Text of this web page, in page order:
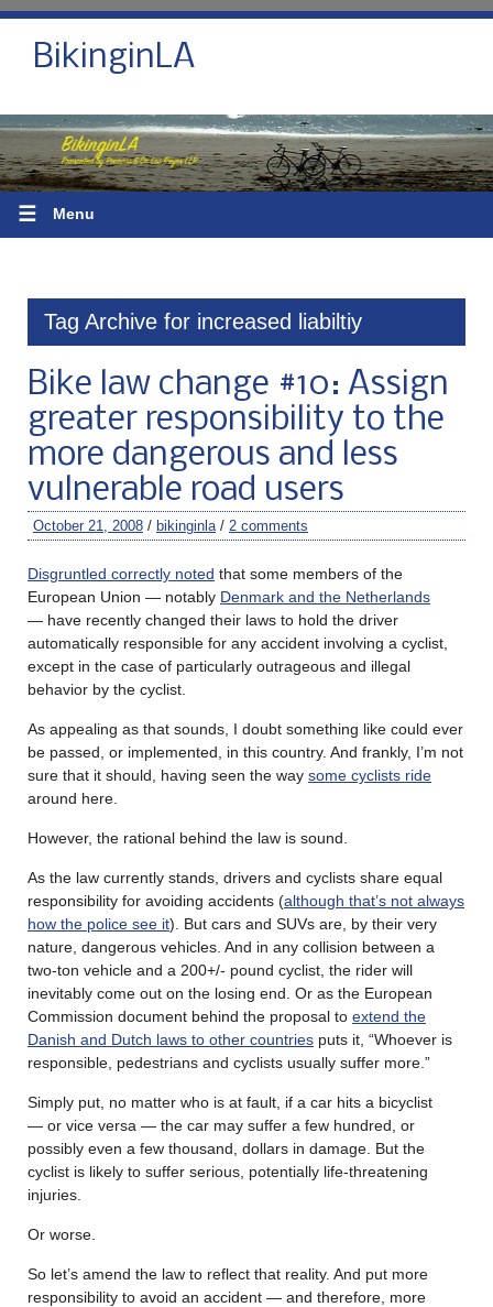
BikinginLA
☰ Menu
Tag Archive for increased liabiltiy
Bike law change #10: Assign
greater responsibility to the
more dangerous and less
vulnerable road users
October 21, 2008 / bikinginla / 2 comments
Disgruntled correctly noted that some members of the
European Union — notably Denmark and the Netherlands
— have recently changed their laws to hold the driver
automatically responsible for any accident involving a cyclist,
except in the case of particularly outrageous and illegal
behavior by the cyclist.
As appealing as that sounds, I doubt something like could ever
be passed, or implemented, in this country. And frankly, I’m not
sure that it should, having seen the way some cyclists ride
around here.
However, the rational behind the law is sound.
As the law currently stands, drivers and cyclists share equal
responsibility for avoiding accidents (although that’s not always
how the police see it). But cars and SUVs are, by their very
nature, dangerous vehicles. And in any collision between a
two-ton vehicle and a 200+/- pound cyclist, the rider will
inevitably come out on the losing end. Or as the European
Commission document behind the proposal to extend the
Danish and Dutch laws to other countries puts it, “Whoever is
responsible, pedestrians and cyclists usually suffer more.”
Simply put, no matter who is at fault, if a car hits a bicyclist
— or vice versa — the car may suffer a few hundred, or
possibly even a few thousand, dollars in damage. But the
cyclist is likely to suffer serious, potentially life-threatening
injuries.
Or worse.
So let’s amend the law to reflect that reality. And put more
responsibility to avoid an accident — and therefore, more